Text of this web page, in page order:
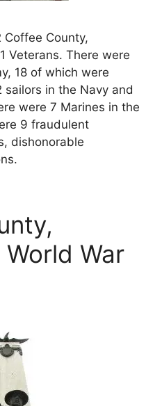
County,
Veterans. There were
18 of which were
in the Navy and
were 7 Marines in the
9 fraudulent
dishonorable
War